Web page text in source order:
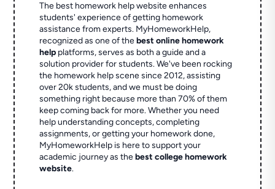
The best homework help website enhances
students' experience of getting homework
assistance from experts. MyHomeworkHelp,
recognized as one of thebest online homework
help platforms, serves as both a guide and a
solution provider for students. We've been rocking
the homework help scene since 2012, assisting
over 20k students, and we must be doing
something right because more than 70% of them
keep coming back for more. Whether you need
help understanding concepts, completing
assignments, or getting your homework done,
MyHomeworkHelp is here to support your
academic journey as thebest college homework
website.